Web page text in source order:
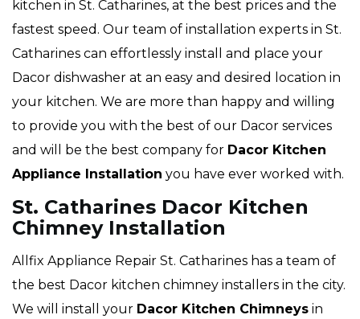
kitchen in St. Catharines, at the best prices and the
fastest speed. Our team of installation experts in St.
Catharines can effortlessly install and place your
Dacor dishwasher at an easy and desired location in
your kitchen. We are more than happy and willing
to provide you with the best of our Dacor services
and will be the best company for Dacor Kitchen
Appliance Installation you have ever worked with.
St. Catharines Dacor Kitchen
Chimney Installation
Allfix Appliance Repair St. Catharines has a team of
the best Dacor kitchen chimney installers in the city.
We will install your Dacor Kitchen Chimneys in